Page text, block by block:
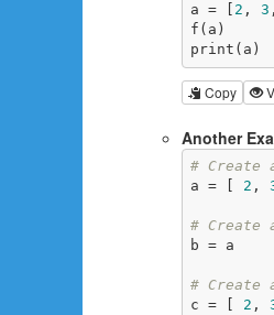
a = [ 2 , 3
f(a)
print(a)
Copy
Another
#
a = [ 2 ,
#
b = a
# Create
c = [ 2 ,